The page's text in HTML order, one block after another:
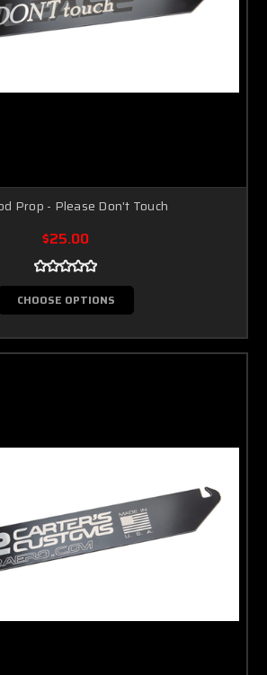
Prop - Please Don't Touch
$25.00
CHOOSE OPTIONS